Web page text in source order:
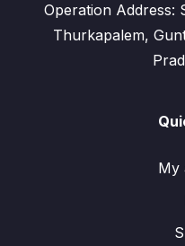
Operation Address:
Thurkapalem,
My